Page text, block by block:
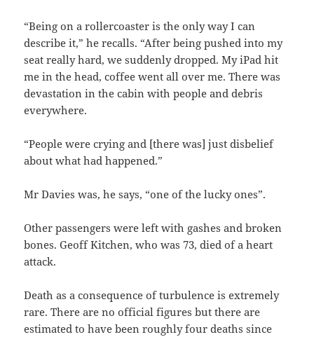
“Being on a rollercoaster is the only way I can
describe it,” he recalls. “After being pushed into my
seat really hard, we suddenly dropped. My iPad hit
me in the head, coffee went all over me. There was
devastation in the cabin with people and debris
everywhere.
“People were crying and [there was] just disbelief
about what had happened.”
Mr Davies was, he says, “one of the lucky ones”.
Other passengers were left with gashes and broken
bones. Geoff Kitchen, who was 73, died of a heart
attack.
Death as a consequence of turbulence is extremely
rare. There are no official figures but there are
estimated to have been roughly four deaths since